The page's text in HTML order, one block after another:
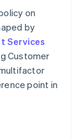
on
by
Services
Customer
point in